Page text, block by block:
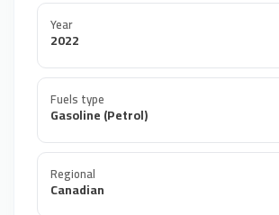
Year
2022
Fuels type
Gasoline (Petrol)
Regional
Canadian